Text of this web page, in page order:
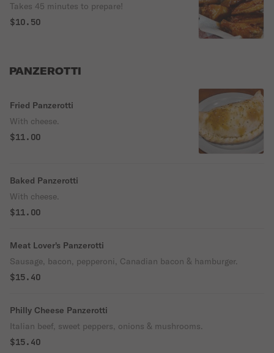
Takes 45 minutes to prepare!
$10.50
PANZEROTTI
Fried Panzerotti
With cheese.
$11.00
Baked Panzerotti
With cheese.
$11.00
Meat Lover's Panzerotti
Sausage, bacon, pepperoni, Canadian bacon & hamburger.
$15.40
Philly Cheese Panzerotti
Italian beef, sweet peppers, onions & mushrooms.
$15.40